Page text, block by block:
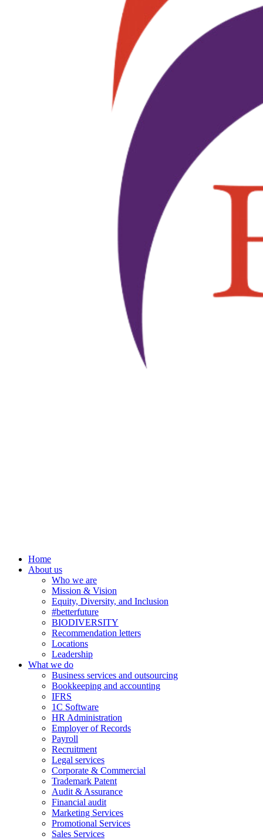
Home
About us
Who we are
Mission & Vision
Equity, Diversity, and Inclusion
#betterfuture
BIODIVERSITY
Recommendation letters
Locations
Leadership
What we do
Business services and outsourcing
Bookkeeping and accounting
IFRS
1C Software
HR Administration
Employer of Records
Payroll
Recruitment
Legal services
Corporate & Commercial
Trademark Patent
Audit & Assurance
Financial audit
Marketing Services
Promotional Services
Sales Services